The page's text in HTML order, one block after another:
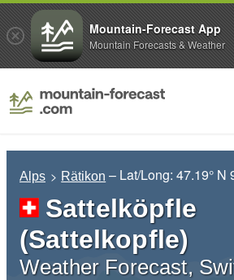
Alps Rätikon – Lat/Long:47.19° N
Sattelköpfle
(Sattelkopfle)
Weather Forecast,
Mountain-Forecast App
Mountain Forecasts & Weather